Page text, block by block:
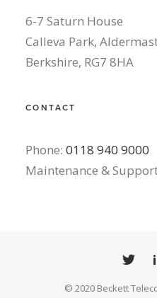
6-7 Saturn House
Calleva Park,
Berkshire, RG7 8HA
CONTACT
Phone: 0118 940 9000
Maintenance &
© 2020 Beckett